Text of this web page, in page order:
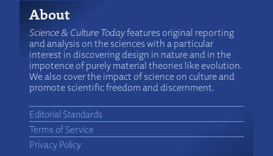
About
Science & Culture Todayfeatures original reporting
and analysis on the sciences with a particular
interest in discovering design in nature and in the
impotence of purely material theories like evolution.
We also cover the impact of science on culture and
promote scientific freedom and discernment.
Editorial Standards
Terms of Service
Privacy Policy